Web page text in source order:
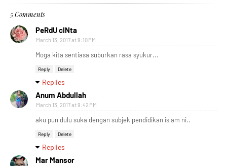
5 Comments
PeRdU cINta
March 13, 2017 at 9:10 PM
Moga kita sentiasa suburkan rasa syukur...
Reply Delete
Replies
Anum Abdullah
March 13, 2017 at 9:42 PM
aku pun dulu suka dengan subjek pendidikan islam ni..
Reply Delete
Replies
Mar Mansor